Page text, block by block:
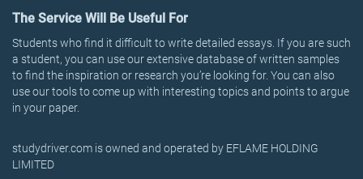
The Service Will Be Useful For
Students who find it difficult to write detailed essays. If you are such
a student, you can use our extensive database of written samples
to find the inspiration or research you’re looking for. You can also
use our tools to come up with interesting topics and points to argue
in your paper.
studydriver.com is owned and operated by EFLAME HOLDING
LIMITED